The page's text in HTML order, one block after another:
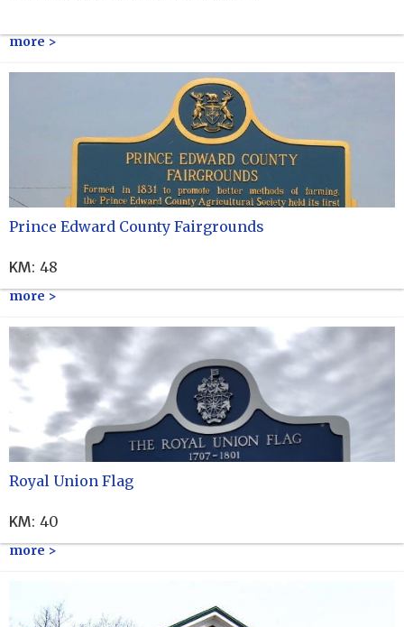
more >
Prince Edward County Fairgrounds
KM: 48
more >
Royal Union Flag
KM: 40
more >